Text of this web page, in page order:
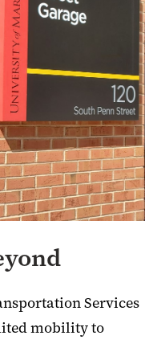
Services
mobility to